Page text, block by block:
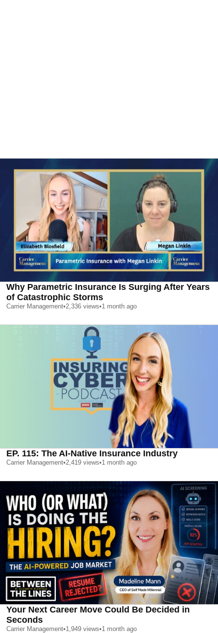
Why Parametric Insurance Is Surging After Years
of Catastrophic Storms
Carrier Management•2,336 views•1 month ago
EP. 115: The AI-Native Insurance Industry
Carrier Management•2,419 views•1 month ago
Your Next Career Move Could Be Decided in
Seconds
Carrier Management•1,949 views•1 month ago